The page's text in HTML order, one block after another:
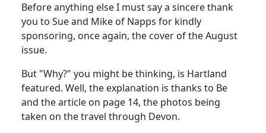
Before anything else I must say a sincere thank
you to Sue and Mike of Napps for kindly
sponsoring, once again, the cover of the August
issue.
But "Why?" you might be thinking, is Hartland
featured. Well, the explanation is thanks to Be
and the article on page 14, the photos being
taken on the travel through Devon.